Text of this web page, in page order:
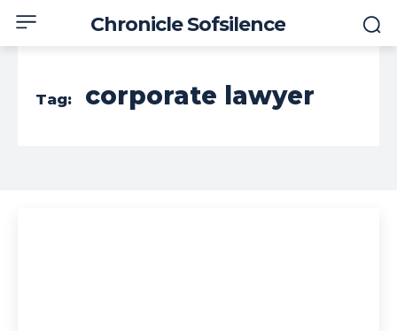
Chronicle Sofsilence
Tag: corporate lawyer